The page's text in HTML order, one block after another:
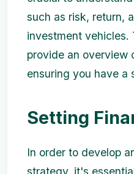
such as risk, return,
investment vehicles.
provide an overview
ensuring you have a
Setting
In order to develop
strategy, it's